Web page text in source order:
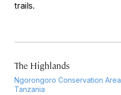
trails.
The Highlands
Ngorongoro Conservation Area,
Tanzania